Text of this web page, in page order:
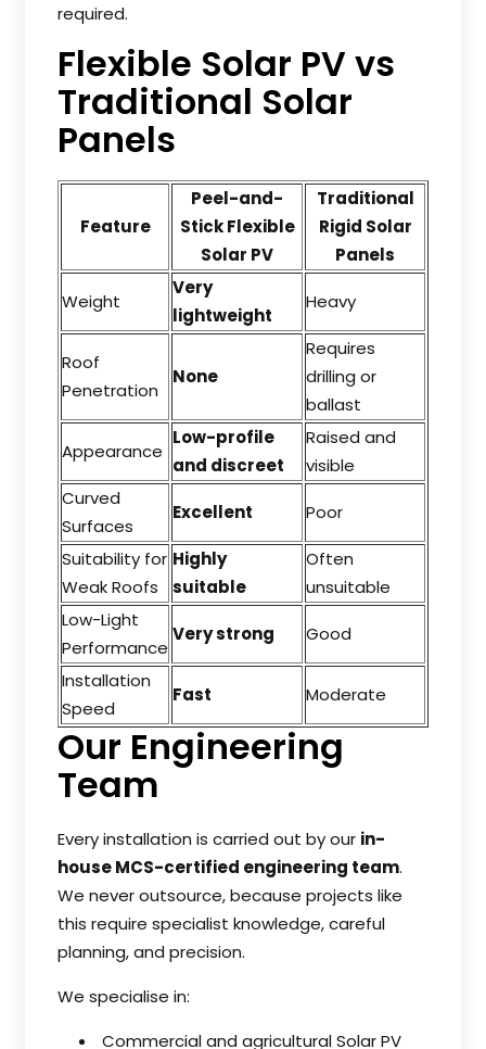
required.
Flexible Solar PV vs
Traditional Solar
Panels
Feature
Peel-and-
Stick Flexible
Solar PV
Traditional
Rigid Solar
Panels
Weight
Very
lightweight
Heavy
Roof
Penetration
None
Requires
drilling or
ballast
Appearance
Low-profile
and discreet
Raised and
visible
Curved
Surfaces
Excellent Poor
Suitability for
Weak Roofs
Highly
suitable
Often
unsuitable
Low-Light
Performance
Very strong Good
Installation
Speed
Fast Moderate
Our Engineering
Team
Every installation is carried out by our in-
house MCS-certified engineering team.
We never outsource, because projects like
this require specialist knowledge, careful
planning, and precision.
We specialise in:
Commercial and agricultural Solar PV